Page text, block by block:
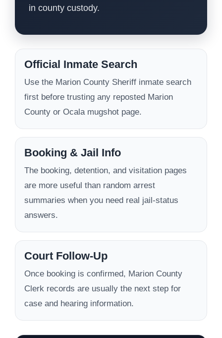
in county custody.
Official Inmate Search
Use the Marion County Sheriff inmate search
first before trusting any reposted Marion
County or Ocala mugshot page.
Booking & Jail Info
The booking, detention, and visitation pages
are more useful than random arrest
summaries when you need real jail-status
answers.
Court Follow-Up
Once booking is confirmed, Marion County
Clerk records are usually the next step for
case and hearing information.